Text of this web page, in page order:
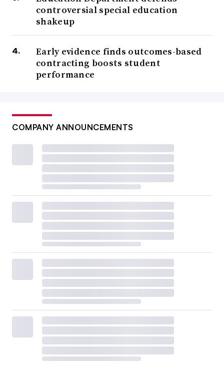
controversial special education
shakeup
Early evidence finds outcomes-based
contracting boosts student
performance
COMPANY ANNOUNCEMENTS